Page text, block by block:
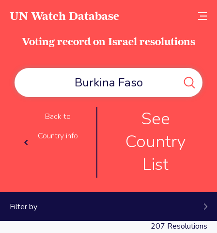
UN Watch Database
Voting record on Israel resolutions
Back to
Country info
See
Country
List
Filter by
207 Resolutions